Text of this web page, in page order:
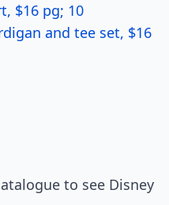
$16 pg; 10
and tee set, $16
to see Disney